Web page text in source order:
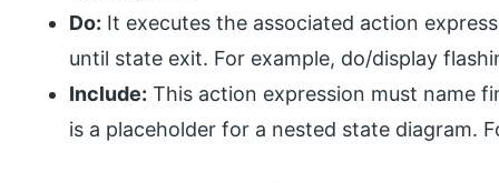
Do: It executes the associated action
until state exit. For example, do/display
Include: This action expression must name
is a placeholder for a nested state diagram.